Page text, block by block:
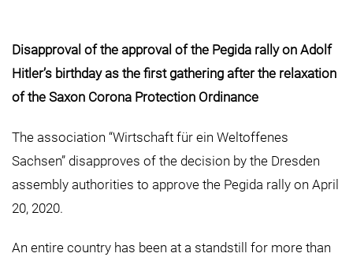
Disapproval of the approval of the Pegida rally on Adolf
Hitler’s birthdayas the first gathering after the relaxation
of the Saxon Corona Protection Ordinance
The association “Wirtschaft für ein Weltoffenes
Sachsen” disapproves of the decision by the Dresden
assembly authorities to approve the Pegida rally on April
20, 2020.
An entire country has been at a standstill for more than